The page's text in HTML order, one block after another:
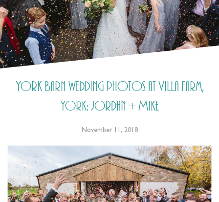
York Barn wedding photos at Villa Farm,
York: Jordan + Mike
November 11, 2018